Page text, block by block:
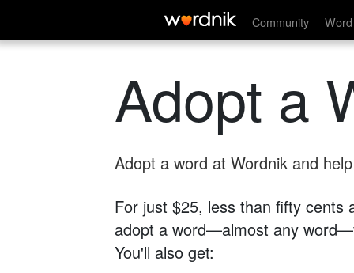
Community
Adopt a
Adopt a word at Wordnik and
For just $25, less than fifty cents
adopt a word—almost any
You'll also get: